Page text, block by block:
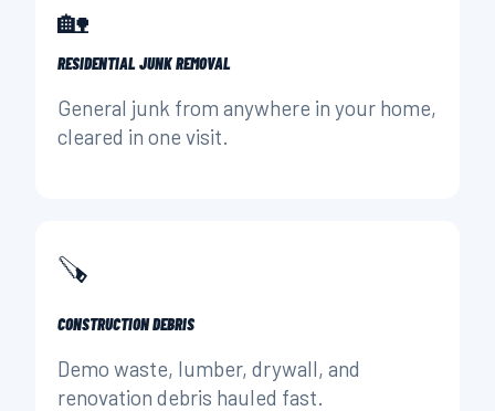
🏡
RESIDENTIAL JUNK REMOVAL
General junk from anywhere in your home,
cleared in one visit.
🪚
CONSTRUCTION DEBRIS
Demo waste, lumber, drywall, and
renovation debris hauled fast.